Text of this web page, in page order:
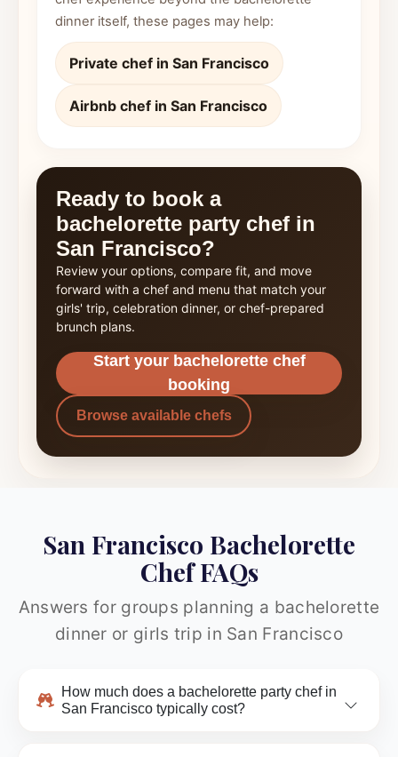
dinner itself, these pages may help:
Private chef in San Francisco
Airbnb chef in San Francisco
Ready to book a
bachelorette party chef in
San Francisco?
Review your options, compare fit, and move
forward with a chef and menu that match your
girls' trip, celebration dinner, or chef-prepared
brunch plans.
Start your bachelorette chef
booking
Browse available chefs
San Francisco Bachelorette
Chef FAQs
Answers for groups planning a bachelorette
dinner or girls trip in San Francisco
How much does a bachelorette party chef in
San Francisco typically cost?